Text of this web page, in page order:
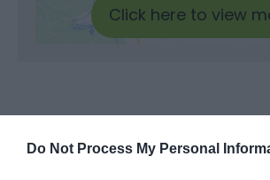
Do Not Process My Personal
Click here to view
What's Nearby